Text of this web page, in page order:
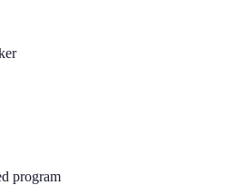
program